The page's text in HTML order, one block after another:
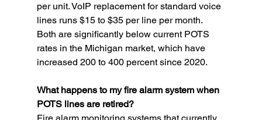
per unit. VoIP replacement for standard voice
lines runs $15 to $35 per line per month.
Both are significantly below current POTS
rates in the Michigan market, which have
increased 200 to 400 percent since 2020.
What happens to my fire alarm system when
POTS lines are retired?